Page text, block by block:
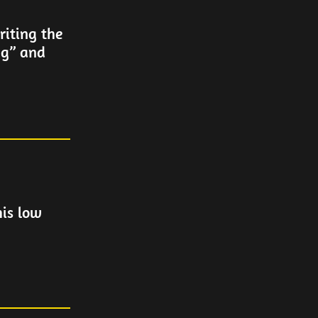
the
and
low